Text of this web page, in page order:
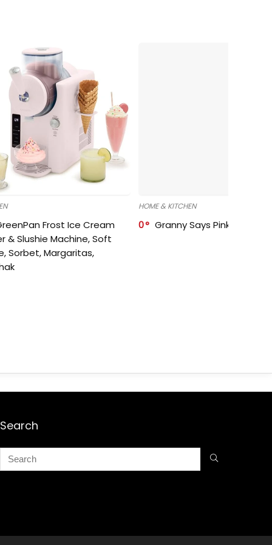
Frost Ice Cream
& Slushie Machine, Soft
Sorbet, Margaritas,
HOME & KITCHEN
0 Granny Says Pink
Search